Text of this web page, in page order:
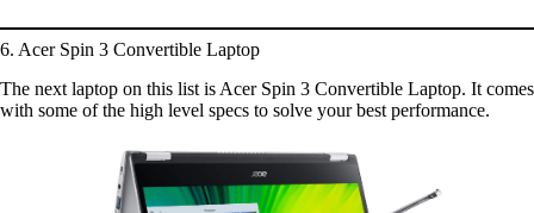
6. Acer Spin 3 Convertible Laptop
The next laptop on this list is Acer Spin 3 Convertible Laptop. It comes
with some of the high level specs to solve your best performance.